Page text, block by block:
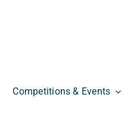
Competitions & Events